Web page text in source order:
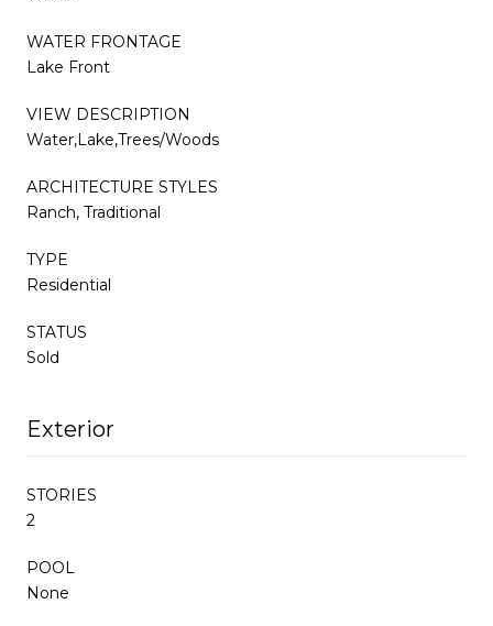
WATER FRONTAGE
Lake Front
VIEW DESCRIPTION
Water,Lake,Trees/Woods
ARCHITECTURE STYLES
Ranch, Traditional
TYPE
Residential
STATUS
Sold
Exterior
STORIES
2
POOL
None